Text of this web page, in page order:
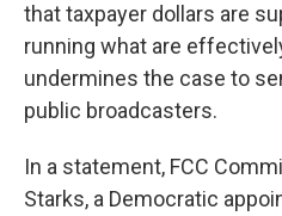
that taxpayer dollars are
running what are
undermines the case to
public broadcasters.
In a statement, FCC
Starks, a Democratic